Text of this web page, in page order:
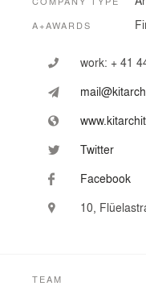
A+AWARDS
work: + 41
Twitter
Facebook
10,
TEAM